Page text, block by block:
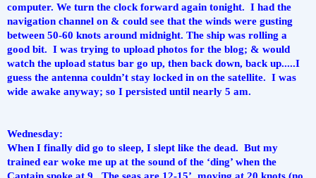
computer. We turn the clock forward again tonight.  I had the
navigation channel on & could see that the winds were gusting
between 50-60 knots around midnight. The ship was rolling a
good bit.  I was trying to upload photos for the blog; & would
watch the upload status bar go up, then back down, back up.....I
guess the antenna couldn’t stay locked in on the satellite.  I was
wide awake anyway; so I persisted until nearly 5 am.
Wednesday:
When I finally did go to sleep, I slept like the dead.  But my
trained ear woke me up at the sound of the ‘ding’ when the